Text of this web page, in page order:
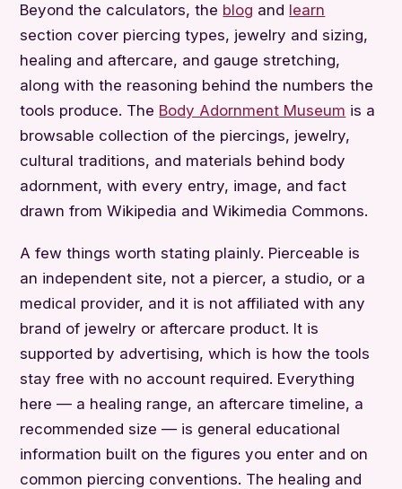
Beyond the calculators, the blog and learn
section cover piercing types, jewelry and sizing,
healing and aftercare, and gauge stretching,
along with the reasoning behind the numbers the
tools produce. The Body Adornment Museum is a
browsable collection of the piercings, jewelry,
cultural traditions, and materials behind body
adornment, with every entry, image, and fact
drawn from Wikipedia and Wikimedia Commons.
A few things worth stating plainly. Pierceable is
an independent site, not a piercer, a studio, or a
medical provider, and it is not affiliated with any
brand of jewelry or aftercare product. It is
supported by advertising, which is how the tools
stay free with no account required. Everything
here — a healing range, an aftercare timeline, a
recommended size — is general educational
information built on the figures you enter and on
common piercing conventions. The healing and